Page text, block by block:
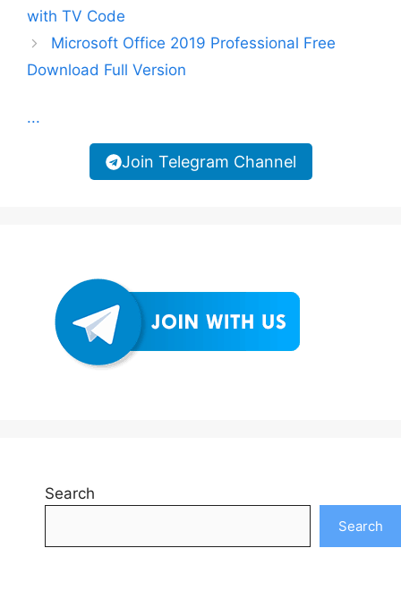
with TV Code
Microsoft Office 2019 Professional Free
Download Full Version
...
Join Telegram Channel
Search
Search